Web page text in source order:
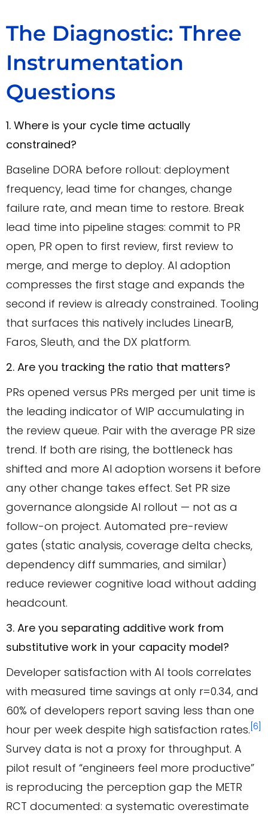
The Diagnostic: Three
Instrumentation
Questions
1. Where is your cycle time actually
constrained?
Baseline DORA before rollout: deployment
frequency, lead time for changes, change
failure rate, and mean time to restore. Break
lead time into pipeline stages: commit to PR
open, PR open to first review, first review to
merge, and merge to deploy. AI adoption
compresses the first stage and expands the
second if review is already constrained. Tooling
that surfaces this natively includes LinearB,
Faros, Sleuth, and the DX platform.
2. Are you tracking the ratio that matters?
PRs opened versus PRs merged per unit time is
the leading indicator of WIP accumulating in
the review queue. Pair with the average PR size
trend. If both are rising, the bottleneck has
shifted and more AI adoption worsens it before
any other change takes effect. Set PR size
governance alongside AI rollout — not as a
follow-on project. Automated pre-review
gates (static analysis, coverage delta checks,
dependency diff summaries, and similar)
reduce reviewer cognitive load without adding
headcount.
3. Are you separating additive work from
substitutive work in your capacity model?
Developer satisfaction with AI tools correlates
with measured time savings at only r=0.34, and
60% of developers report saving less than one
hour per week despite high satisfaction rates. [6]
Survey data is not a proxy for throughput. A
pilot result of “engineers feel more productive”
is reproducing the perception gap the METR
RCT documented: a systematic overestimate